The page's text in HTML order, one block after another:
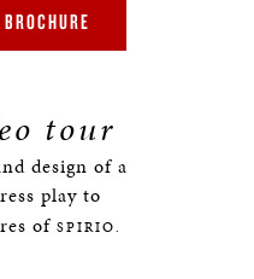
tour
design of a
play to
of SPIRIO.